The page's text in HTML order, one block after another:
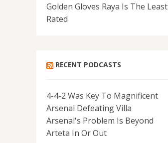
Golden Gloves Raya Is The Least
Rated
RECENT PODCASTS
4-4-2 Was Key To Magnificent
Arsenal Defeating Villa
Arsenal's Problem Is Beyond
Arteta In Or Out